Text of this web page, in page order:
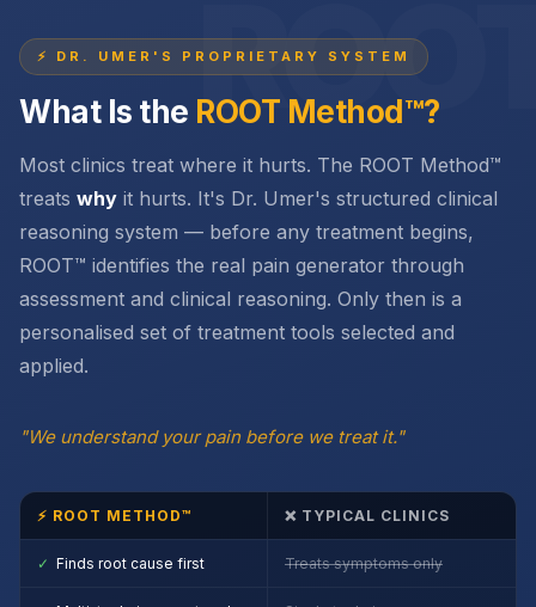
⚡ DR. UMER'S PROPRIETARY SYSTEM
What Is the ROOT Method™?
Most clinics treat where it hurts. The ROOT Method™
treats why it hurts. It's Dr. Umer's structured clinical
reasoning system — before any treatment begins,
ROOT™ identifies the real pain generator through
assessment and clinical reasoning. Only then is a
personalised set of treatment tools selected and
applied.
"We understand your pain before we treat it."
⚡ ROOT METHOD™ ❌ TYPICAL CLINICS
✓ Finds root cause first Treats symptoms only